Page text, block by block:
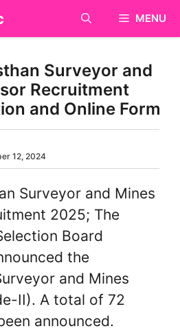
MENU
Surveyor and
Recruitment
and Online Form
12, 2024
Surveyor and Mines
2025; The
Board
the
and Mines
II). A total of 72
announced.